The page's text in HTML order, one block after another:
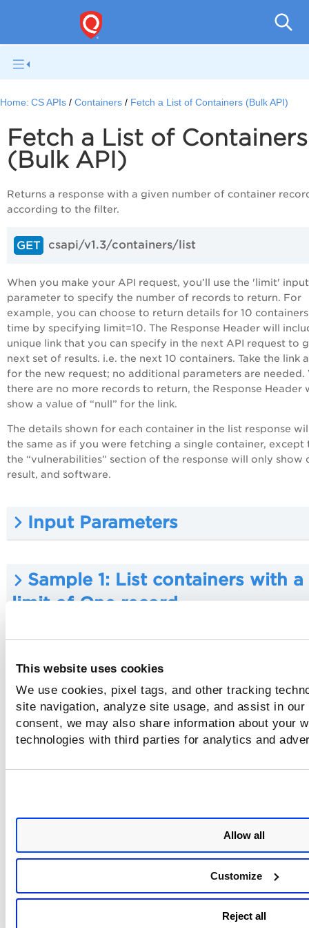
This website uses cookies
We use cookies, pixel tags, and other tracking
site navigation, analyze site usage, and assist in
consent, we may also share information about your
technologies with third parties for analytics and
Allow all
Customize
Reject all
Home: CS APIs Containers Fetch a List of Containers (Bulk API)
Fetch a List of Containers
(Bulk API)
Returns a response with a given number of container
according to the filter.
GET csapi/v1.3/containers/list
When you make your API request, you’ll use the 'limit' input
parameter to specify the number of records to return. For
example, you can choose to return details for 10
time by specifying limit=10. The Response Header will
unique link that you can specify in the next API request to
next set of results. i.e. the next 10 containers. Take the link
for the new request; no additional parameters are needed.
there are no more records to return, the Response Header
show a value of “null” for the link.
The details shown for each container in the list response
the same as if you were fetching a single container, except
the “vulnerabilities” section of the response will only show
result, and software.
Input Parameters
Sample 1: List containers with a
limit of One record
Sample 2: Get the next set of
results for containers list
Sample 3: Response with no